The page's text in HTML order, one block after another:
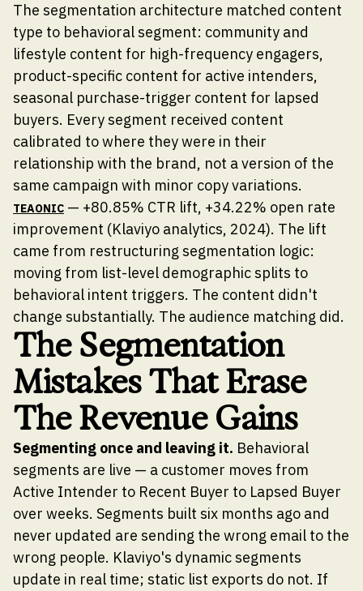
The segmentation architecture matched content
type to behavioral segment: community and
lifestyle content for high-frequency engagers,
product-specific content for active intenders,
seasonal purchase-trigger content for lapsed
buyers. Every segment received content
calibrated to where they were in their
relationship with the brand, not a version of the
same campaign with minor copy variations.
TEAONIC — +80.85% CTR lift, +34.22% open rate
improvement (Klaviyo analytics, 2024). The lift
came from restructuring segmentation logic:
moving from list-level demographic splits to
behavioral intent triggers. The content didn't
change substantially. The audience matching did.
The Segmentation
Mistakes That Erase
The Revenue Gains
Segmenting once and leaving it. Behavioral
segments are live — a customer moves from
Active Intender to Recent Buyer to Lapsed Buyer
over weeks. Segments built six months ago and
never updated are sending the wrong email to the
wrong people. Klaviyo's dynamic segments
update in real time; static list exports do not. If